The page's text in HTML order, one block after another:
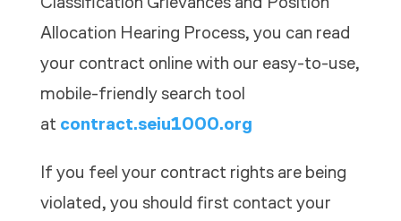
Allocation Hearing Process, you can read
your contract online with our easy-to-use,
mobile-friendly search tool
at contract.seiu1000.org
If you feel your contract rights are being
violated, you should first contact your